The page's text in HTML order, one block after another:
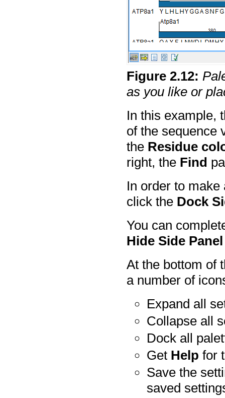
Figure2.12:
as you like or
In this example,
of the sequence
the Residue
right, the Find
In order to
click the Dock
You can
Hide Side Panel
At the bottom of
a number of
Expand all
Collapse all
Dock all
Get Help for
Save the
saved